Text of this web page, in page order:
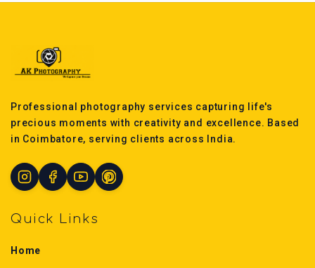
Professional photography services capturing life's
precious moments with creativity and excellence. Based
in Coimbatore, serving clients across India.
Quick Links
Home